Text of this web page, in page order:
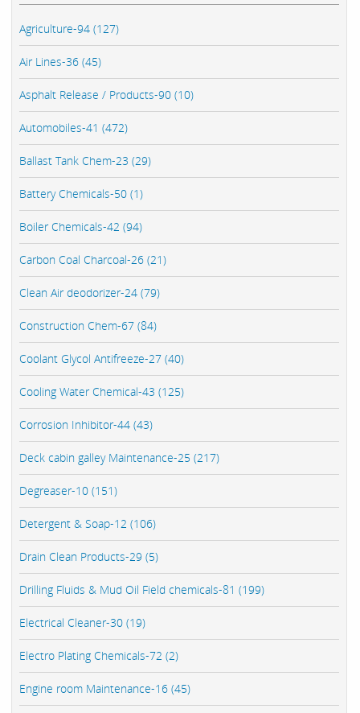
Agriculture-94 (127)
Air Lines-36 (45)
Asphalt Release / Products-90 (10)
Automobiles-41 (472)
Ballast Tank Chem-23 (29)
Battery Chemicals-50 (1)
Boiler Chemicals-42 (94)
Carbon Coal Charcoal-26 (21)
Clean Air deodorizer-24 (79)
Construction Chem-67 (84)
Coolant Glycol Antifreeze-27 (40)
Cooling Water Chemical-43 (125)
Corrosion Inhibitor-44 (43)
Deck cabin galley Maintenance-25 (217)
Degreaser-10 (151)
Detergent & Soap-12 (106)
Drain Clean Products-29 (5)
Drilling Fluids & Mud Oil Field chemicals-81 (199)
Electrical Cleaner-30 (19)
Electro Plating Chemicals-72 (2)
Engine room Maintenance-16 (45)